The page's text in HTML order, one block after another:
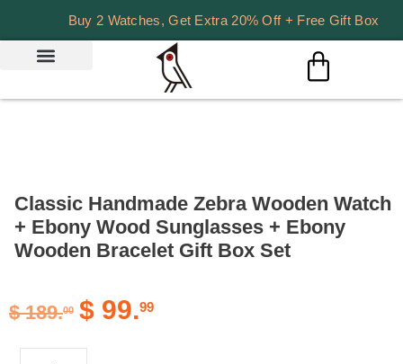
Buy 2 Watches, Get Extra 20% Off + Free Gift Box
Classic Handmade Zebra Wooden Watch
+ Ebony Wood Sunglasses + Ebony
Wooden Bracelet Gift Box Set
$ 189.00 $ 99.99